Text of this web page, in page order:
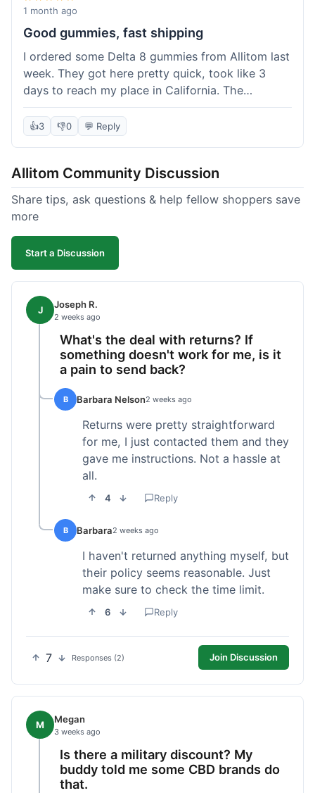
wanted to try things out on a budget.
1 month ago
Good gummies, fast shipping
I ordered some Delta 8 gummies from Allitom last
week. They got here pretty quick, took like 3
days to reach my place in California. The
gummies were good, did what they were
supposed to. No complaints from me, I'd
👍3 👎0 💬 Reply
Allitom Community Discussion
Share tips, ask questions & help fellow shoppers save
more
Start a Discussion
J Joseph R.
2 weeks ago
What's the deal with returns? If
something doesn't work for me, is it
a pain to send back?
B Barbara Nelson2 weeks ago
Returns were pretty straightforward
for me, I just contacted them and they
gave me instructions. Not a hassle at
all.
4 Reply
B Barbara2 weeks ago
I haven't returned anything myself, but
their policy seems reasonable. Just
make sure to check the time limit.
6 Reply
7 Responses (2) Join Discussion
M Megan
3 weeks ago
Is there a military discount? My
buddy told me some CBD brands do
that.